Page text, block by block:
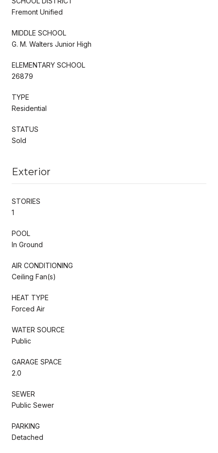
Fremont Unified
MIDDLE SCHOOL
G. M. Walters Junior High
ELEMENTARY SCHOOL
26879
TYPE
Residential
STATUS
Sold
Exterior
STORIES
1
POOL
In Ground
AIR CONDITIONING
Ceiling Fan(s)
HEAT TYPE
Forced Air
WATER SOURCE
Public
GARAGE SPACE
2.0
SEWER
Public Sewer
PARKING
Detached